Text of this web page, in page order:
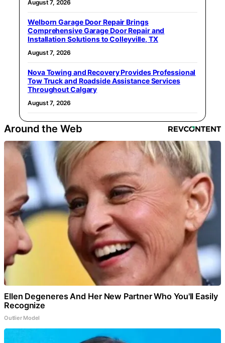
August 7, 2026
Welborn Garage Door Repair Brings
Comprehensive Garage Door Repair and
Installation Solutions to Colleyville, TX
August 7, 2026
Nova Towing and Recovery Provides Professional
Tow Truck and Roadside Assistance Services
Throughout Calgary
August 7, 2026
Around the Web
Ellen Degeneres And Her New Partner Who You'll Easily
Recognize
Outlier Model